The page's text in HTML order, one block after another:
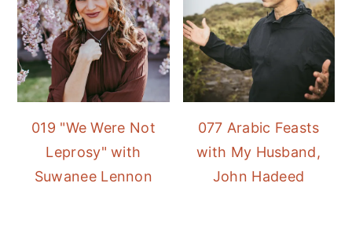
019 "We Were Not
Leprosy" with
Suwanee Lennon
077 Arabic Feasts
with My Husband,
John Hadeed